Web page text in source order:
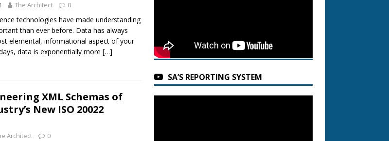
The Architect 0
technologies have made understanding
than ever before. Data has always
elemental, informational aspect of your
data is exponentially more […]
XML Schemas of
New ISO 20022
Architect 0
SA’S REPORTING SYSTEM